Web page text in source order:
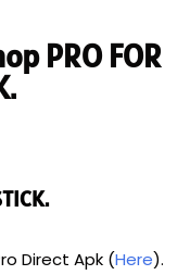
PRO FOR
Direct Apk (Here).